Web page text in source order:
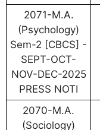
2071-M.A.
(Psychology)
Sem-2 [CBCS] -
SEPT-OCT-
NOV-DEC-2025
PRESS NOTI
2070-M.A.
(Sociology)